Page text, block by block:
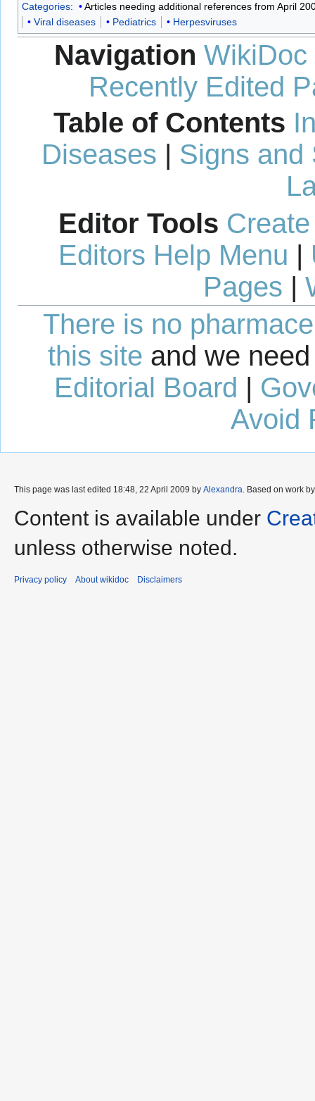
Categories:
Articles needing additional references from April
Viral diseases
Pediatrics Herpesviruses
Navigation WikiDoc
Recently Edited
Table of Contents
Diseases | Signs and
Editor Tools
Editors Help Menu |
Pages |
There is no
this site and we
Editorial Board |
Avoid
This page was last edited 18:48, 22 April 2009 by Alexandra . Based on work
Content is available under
unless otherwise noted.
Privacy policy About wikidoc Disclaimers